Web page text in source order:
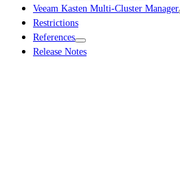
Veeam Kasten Multi-Cluster Manager
Restrictions
References
Release Notes